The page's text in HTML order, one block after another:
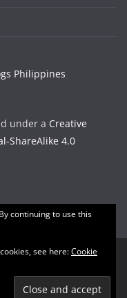
under a Creative
ShareAlike 4.0
. All rights reserved.
byWordPress
continuing to use this
see here:Cookie